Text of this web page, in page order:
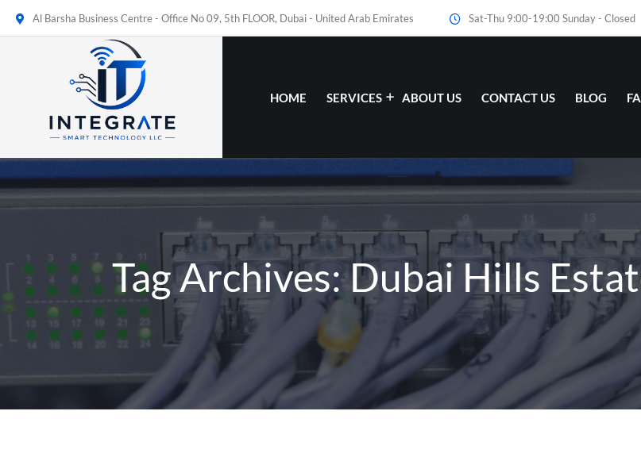
Al Barsha Business Centre - Office No 09, 5th FLOOR, Dubai - United Arab Emirates Sat-Thu 9:00-19:00 Sunday - Closed
HOME SERVICES ABOUT US CONTACT US BLOG
Tag Archives: Dubai Hills